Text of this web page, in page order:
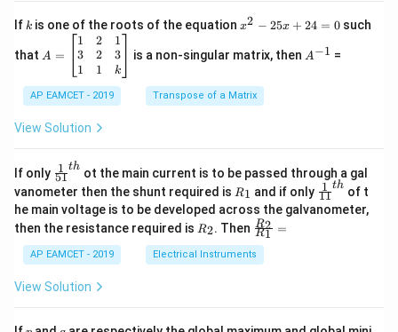
.
os
x
d
=
\s
in
2
x
+
\s
in
4
x
{1}
{C}
=
If k
k is one of the roots of the equationx
2
5
x
0
x2 − 25x + 24 = 0such
that =
eg
in
m
x}
1
&
2
&
\\
3
&
2
A =
1
3
1
2
2
1
1
3
k
is a non-singular matrix, then ^
A −1 =
AP EAMCET - 2019 Transpose of a Matrix
View Solution
If only \fr
ac
{1}
{5
1}^
h}
51
1 th ot the main current is to be passed through a gal
vanometer then the shunt required is R
1
R1 and if only \fr
ac
{1}
11
1 th of t
he main voltage is to be developed across the galvanometer,
then the resistance required is R
2
R2. Then \fr
ac
{R
_
R1
R2 =
AP EAMCET - 2019 Electrical Instruments
View Solution
p q